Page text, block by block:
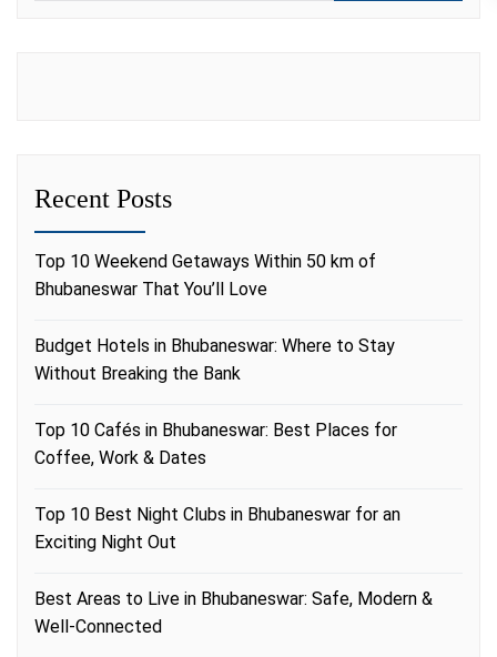
Recent Posts
Top 10 Weekend Getaways Within 50 km of
Bhubaneswar That You’ll Love
Budget Hotels in Bhubaneswar: Where to Stay
Without Breaking the Bank
Top 10 Cafés in Bhubaneswar: Best Places for
Coffee, Work & Dates
Top 10 Best Night Clubs in Bhubaneswar for an
Exciting Night Out
Best Areas to Live in Bhubaneswar: Safe, Modern &
Well-Connected